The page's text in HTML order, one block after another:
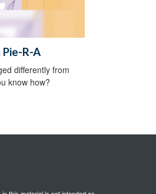
R-A
differently from
know how?